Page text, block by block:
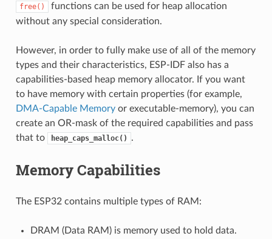
free()
functions can be used for heap allocation
without any special consideration.
However, in order to fully make use of all of the memory
types and their characteristics, ESP-IDF also has a
capabilities-based heap memory allocator. If you want
to have memory with certain properties (for example,
DMA-Capable Memoryor executable-memory), you can
create an OR-mask of the required capabilities and pass
that to
heap_caps_malloc() .
Memory Capabilities
The ESP32 contains multiple types of RAM:
DRAM (Data RAM) is memory used to hold data.